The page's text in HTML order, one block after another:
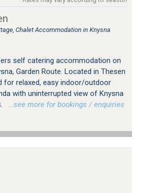
Chalet Accommodation in Knysna
self catering accommodation on
Garden Route. Located in Thesen
for relaxed, easy indoor/outdoor
with uninterrupted view of Knysna
…see more for bookings / enquiries